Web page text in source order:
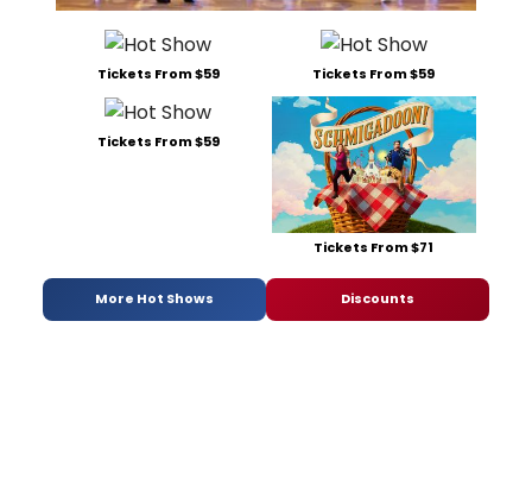
Tickets From $59 Tickets From $59
Tickets From $59
Tickets From $71
More Hot Shows Discounts